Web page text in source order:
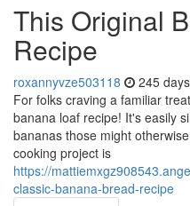
This Original
Recipe
roxannyvze503118 245
For folks craving a familiar
banana loaf recipe! It's easily
bananas those might
cooking project is
https://
classic-banana-bread-recipe